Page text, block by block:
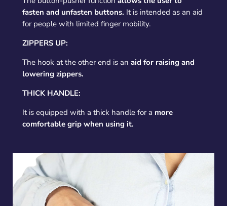
fasten and unfasten buttons. It is intended as an aid
for people with limited finger mobility.
ZIPPERS UP:
The hook at the other end is an aid for raising and
lowering zippers.
THICK HANDLE:
It is equipped with a thick handle for a more
comfortable grip when using it.